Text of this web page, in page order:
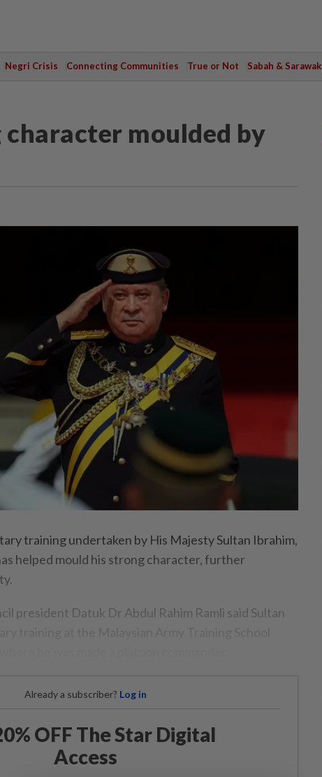
Negri Crisis Connecting Communities True or Not Sabah & Sarawak
moulded by
training undertaken by His Majesty Sultan Ibrahim,
helped mould his strong character, further
president Datuk Dr Abdul Rahim Ramli said Sultan
Already a subscriber? Log in
OFF The Star Digital
Access